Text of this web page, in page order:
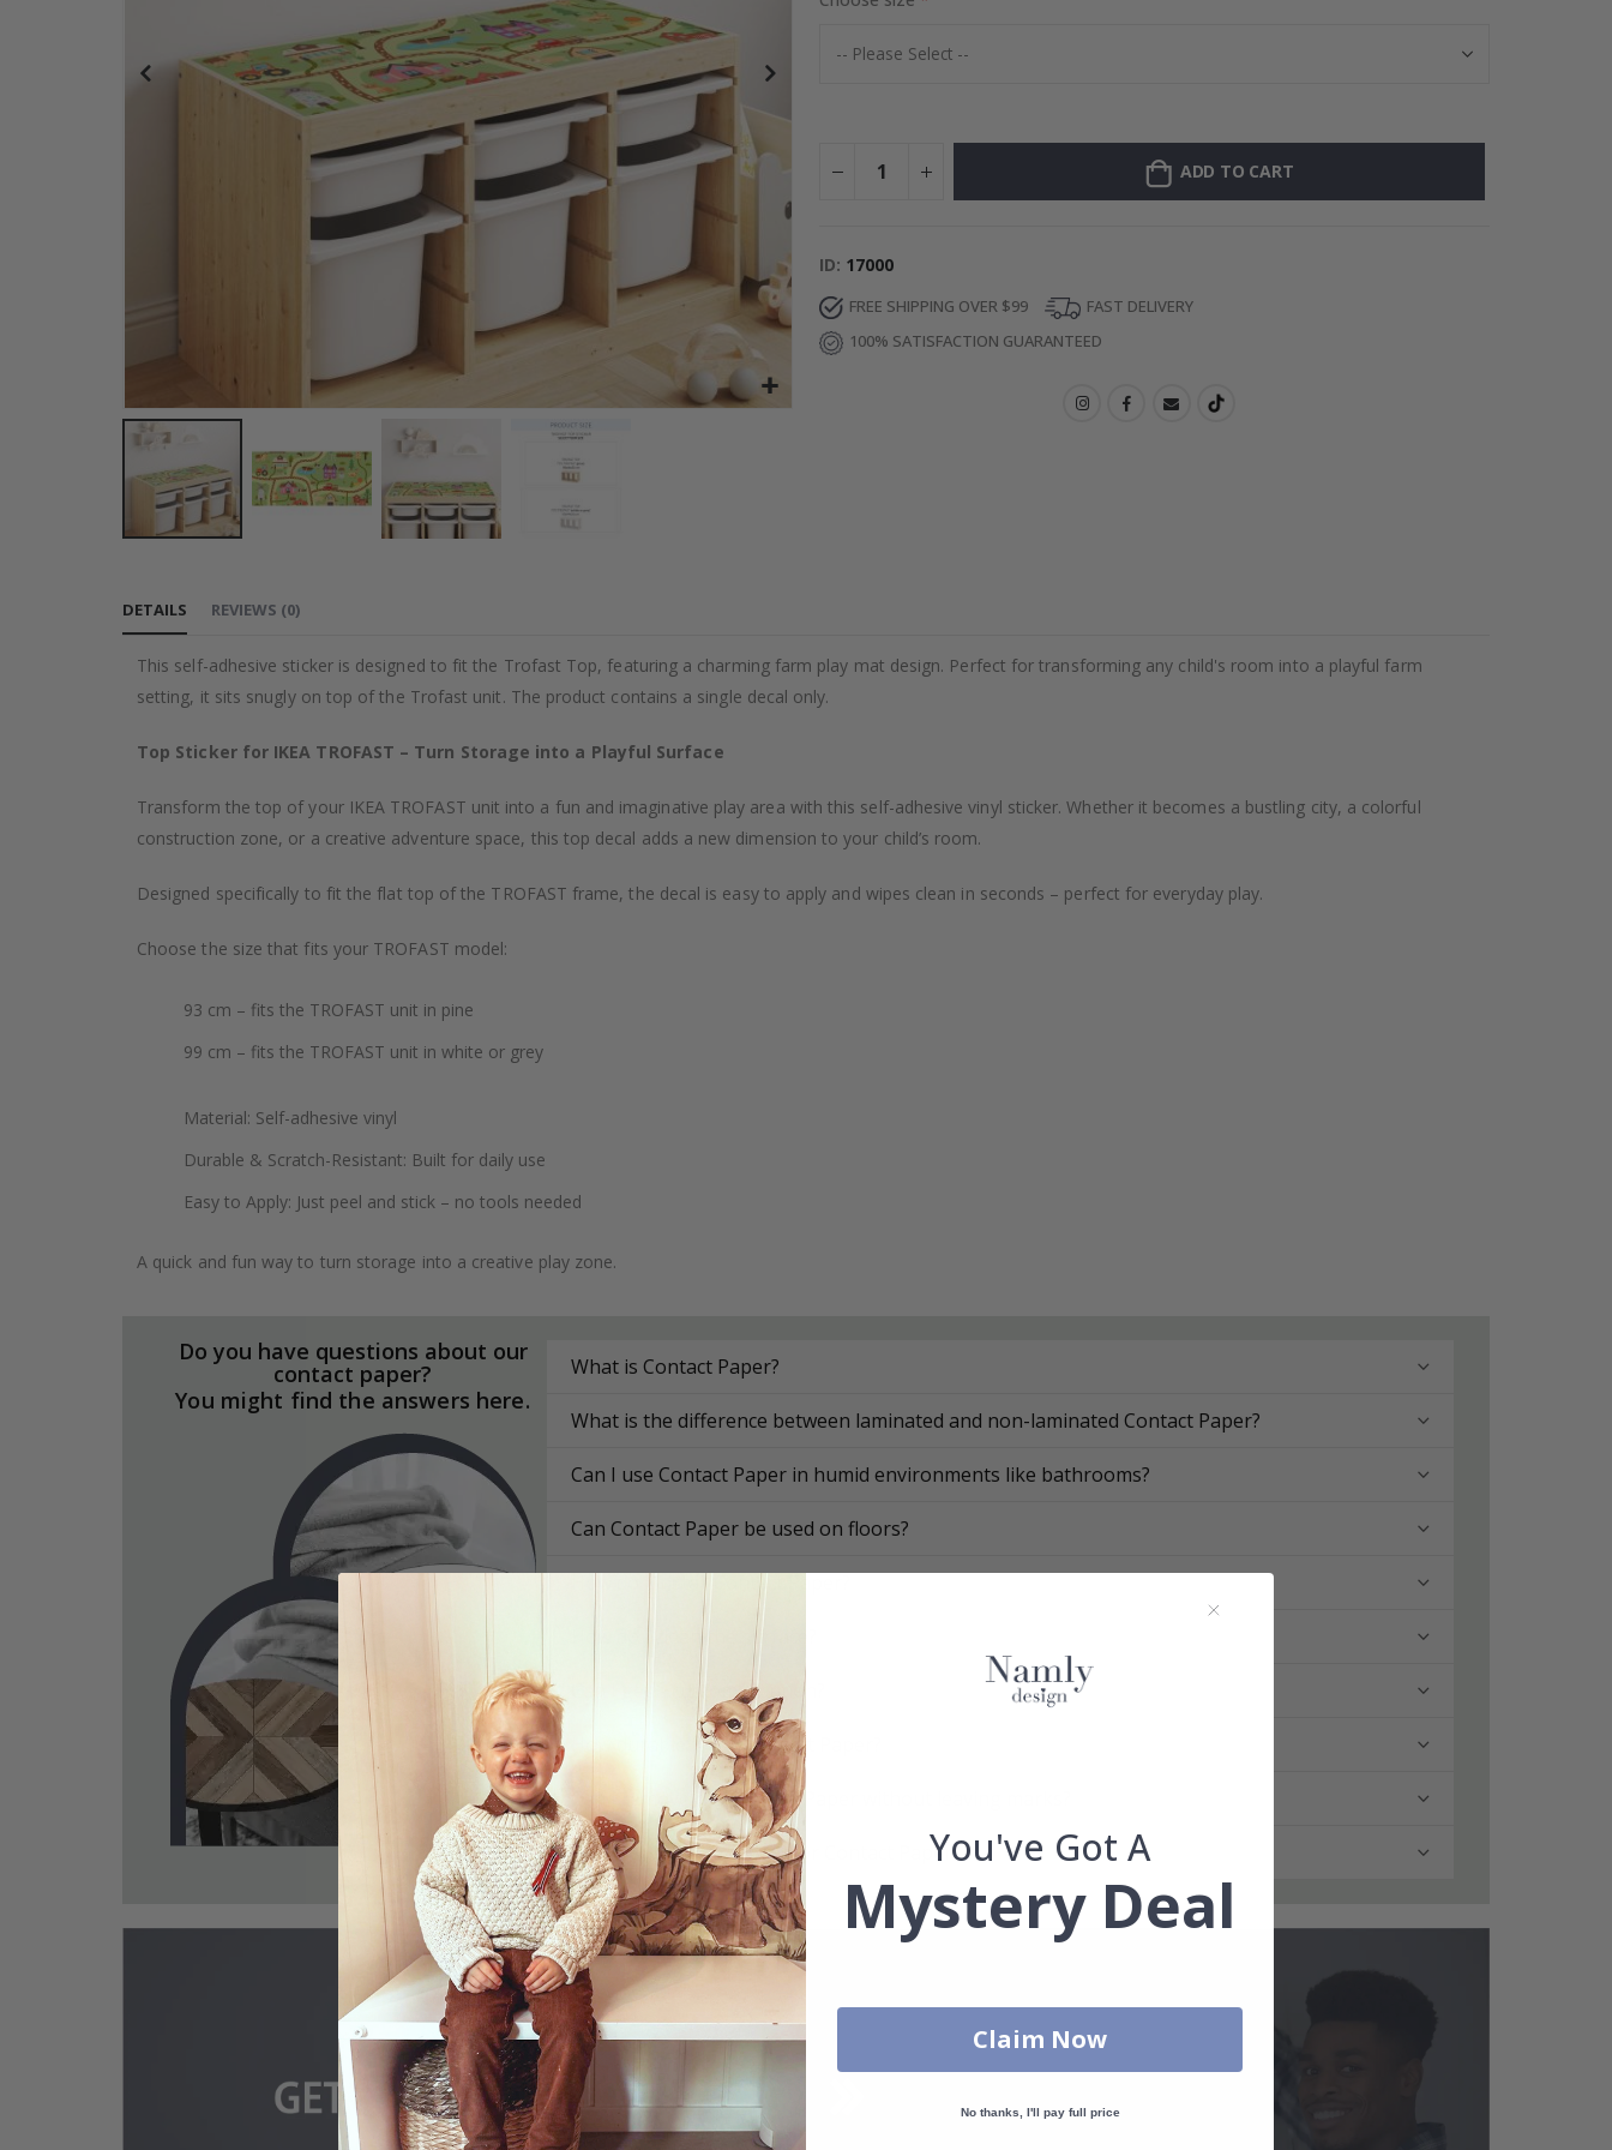
the
the
gallery
ADD TO CART
ID 17000
FREE SHIPPING OVER $99
FAST DELIVERY
100% SATISFACTION GUARANTEED
DETAILS
This self-adhesive sticker is designed to fit the Trofast Top, featuring a charming farm play mat design. Perfect for transforming any child's room into a playful farm
setting, it sits snugly on top of the Trofast unit. The product contains a single decal only.
Top Sticker for IKEA TROFAST – Turn Storage into a Playful Surface
Transform the top of your IKEA TROFAST unit into a fun and imaginative play area with this self-adhesive vinyl sticker. Whether it becomes a bustling city, a colorful
construction zone, or a creative adventure space, this top decal adds a new dimension to your child’s room.
Designed specifically to fit the flat top of the TROFAST frame, the decal is easy to apply and wipes clean in seconds – perfect for everyday play.
Choose the size that fits your TROFAST model:
93 cm – fits the TROFAST unit in pine
99 cm – fits the TROFAST unit in white or grey
Material: Self-adhesive vinyl
Durable & Scratch-Resistant: Built for daily use
Easy to Apply: Just peel and stick – no tools needed
A quick and fun way to turn storage into a creative play zone.
REVIEWS (0)
Do you have questions about our
contact paper?
You might find the answers here.
What is Contact Paper?
What is the difference between laminated and non-laminated Contact Paper?
Can I use Contact Paper in humid environments like bathrooms?
Can Contact Paper be used on floors?
How do I install Contact Paper?
How do I clean the surface?
Can I get a custom solution?
How durable is the Contact Paper?
Can I remove the Contact Paper without leaving marks?
Which surfaces are best for Contact Paper?You've Got A
Mystery Deal
Claim Now
No thanks, I'll pay full price